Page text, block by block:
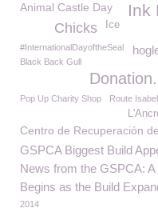
Ink
Animal Castle Day
Ice
Chicks
#InternationalDayoftheSeal
Black Back Gull
Pop Up Charity Shop Route
Centro de Recuperación
GSPCA Biggest Build
News from the GSPCA:
Begins as the Build
2014